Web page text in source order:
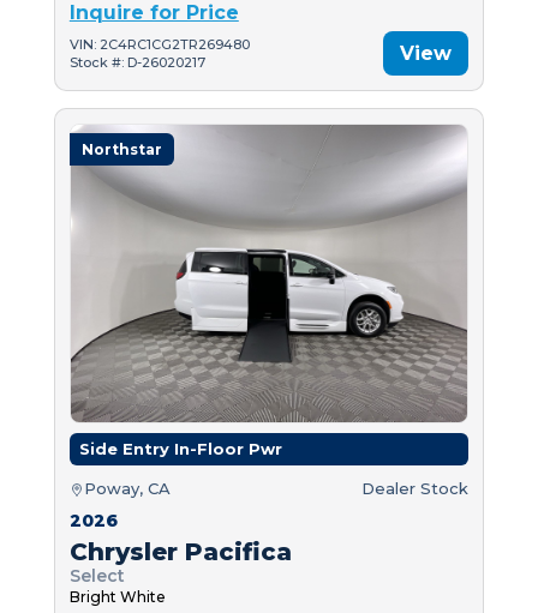
Inquire for Price
VIN: 2C4RC1CG2TR269480
Stock #: D-26020217
View
Northstar
Side Entry In-Floor Pwr
Poway, CA Dealer Stock
2026
Chrysler Pacifica
Select
Bright White